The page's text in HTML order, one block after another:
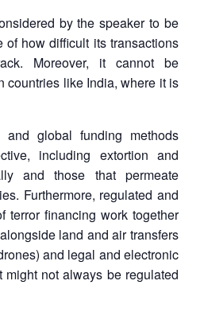
by the speaker to be
of how difficult its transactions
Moreover, it cannot be
countries like India, where it is
global funding methods
including extortion and
and those that permeate
Furthermore, regulated and
terror financing work together
land and air transfers
and legal and electronic
might not always be regulated